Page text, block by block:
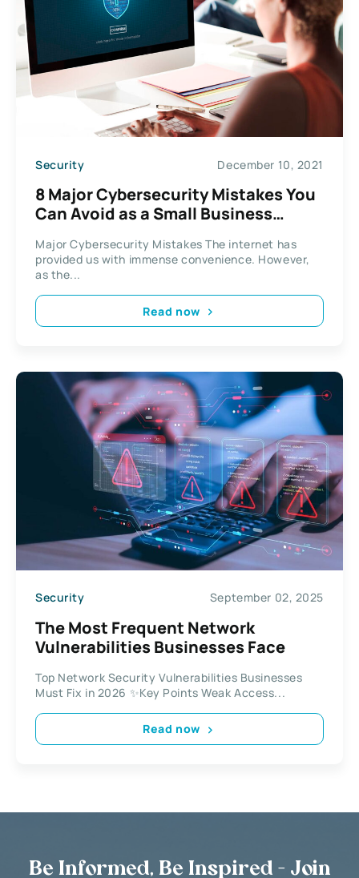
Security December 10, 2021
8 Major Cybersecurity Mistakes You
Can Avoid as a Small Business
Major Cybersecurity Mistakes The internet has
provided us with immense convenience. However,
as the...
Read now
Security September 02, 2025
The Most Frequent Network
Vulnerabilities Businesses Face
Top Network Security Vulnerabilities Businesses
Must Fix in 2026 ✨Key Points Weak Access...
Read now
Be Informed, Be Inspired - Join